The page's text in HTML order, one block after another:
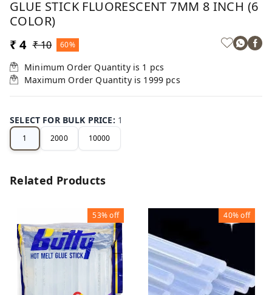
GLUE STICK FLUORESCENT 7MM 8 INCH (6
COLOR)
₹ 4 ₹ 10 60%
Minimum Order Quantity is 1 pcs
Maximum Order Quantity is 1999 pcs
SELECT FOR BULK PRICE: 1
1 2000 10000
Related Products
53%off 40%off